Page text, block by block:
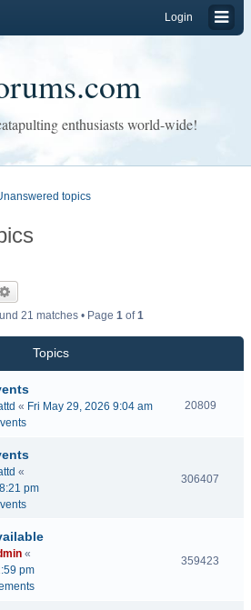
Login
enthusiasts world-wide!
topics
21 matches • Page 1of1
Topics
« Fri May 29, 2026 9:04 am
20809
«
pm
306407
«
pm
359423